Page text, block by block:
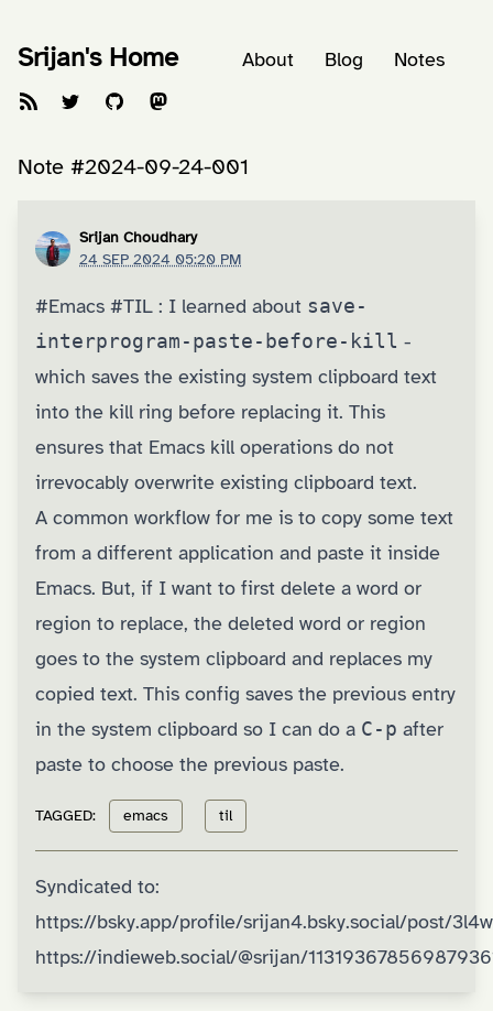
Srijan's Home About Blog Notes
Note #2024-09-24-001
Srijan Choudhary
24 SEP 2024 05:20 PM
#Emacs #TIL : I learned about save-
interprogram-paste-before-kill -
which saves the existing system clipboard text
into the kill ring before replacing it. This
ensures that Emacs kill operations do not
irrevocably overwrite existing clipboard text.
A common workflow for me is to copy some text
from a different application and paste it inside
Emacs. But, if I want to first delete a word or
region to replace, the deleted word or region
goes to the system clipboard and replaces my
copied text. This config saves the previous entry
in the system clipboard so I can do a C-p after
paste to choose the previous paste.
TAGGED: emacs til
Syndicated to:
https://bsky.app/profile/srijan4.bsky.social/post/
https://indieweb.social/@srijan/